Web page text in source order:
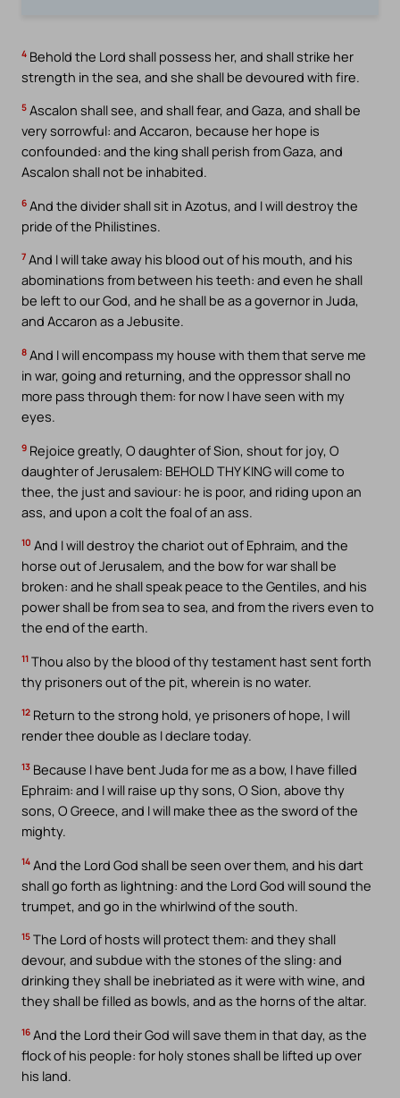
4 Behold the Lord shall possess her, and shall strike her
strength in the sea, and she shall be devoured with fire.
5 Ascalon shall see, and shall fear, and Gaza, and shall be
very sorrowful: and Accaron, because her hope is
confounded: and the king shall perish from Gaza, and
Ascalon shall not be inhabited.
6 And the divider shall sit in Azotus, and I will destroy the
pride of the Philistines.
7 And I will take away his blood out of his mouth, and his
abominations from between his teeth: and even he shall
be left to our God, and he shall be as a governor in Juda,
and Accaron as a Jebusite.
8 And I will encompass my house with them that serve me
in war, going and returning, and the oppressor shall no
more pass through them: for now I have seen with my
eyes.
9 Rejoice greatly, O daughter of Sion, shout for joy, O
daughter of Jerusalem: BEHOLD THY KING will come to
thee, the just and saviour: he is poor, and riding upon an
ass, and upon a colt the foal of an ass.
10 And I will destroy the chariot out of Ephraim, and the
horse out of Jerusalem, and the bow for war shall be
broken: and he shall speak peace to the Gentiles, and his
power shall be from sea to sea, and from the rivers even to
the end of the earth.
11 Thou also by the blood of thy testament hast sent forth
thy prisoners out of the pit, wherein is no water.
12 Return to the strong hold, ye prisoners of hope, I will
render thee double as I declare today.
13 Because I have bent Juda for me as a bow, I have filled
Ephraim: and I will raise up thy sons, O Sion, above thy
sons, O Greece, and I will make thee as the sword of the
mighty.
14 And the Lord God shall be seen over them, and his dart
shall go forth as lightning: and the Lord God will sound the
trumpet, and go in the whirlwind of the south.
15 The Lord of hosts will protect them: and they shall
devour, and subdue with the stones of the sling: and
drinking they shall be inebriated as it were with wine, and
they shall be filled as bowls, and as the horns of the altar.
16 And the Lord their God will save them in that day, as the
flock of his people: for holy stones shall be lifted up over
his land.